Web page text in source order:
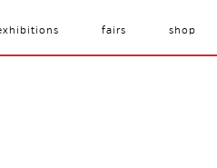
fairs shop